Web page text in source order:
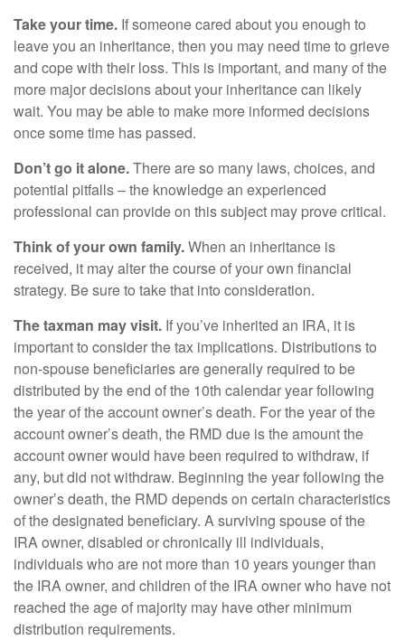
Take your time. If someone cared about you enough to
leave you an inheritance, then you may need time to grieve
and cope with their loss. This is important, and many of the
more major decisions about your inheritance can likely
wait. You may be able to make more informed decisions
once some time has passed.
Don’t go it alone.There are so many laws, choices, and
potential pitfalls – the knowledge an experienced
professional can provide on this subject may prove critical.
Think of your own family.When an inheritance is
received, it may alter the course of your own financial
strategy. Be sure to take that into consideration.
The taxman may visit. If you’ve inherited an IRA, it is
important to consider the tax implications. Distributions to
non-spouse beneficiaries are generally required to be
distributed by the end of the 10th calendar year following
the year of the account owner’s death. For the year of the
account owner’s death, the RMD due is the amount the
account owner would have been required to withdraw, if
any, but did not withdraw. Beginning the year following the
owner’s death, the RMD depends on certain characteristics
of the designated beneficiary. A surviving spouse of the
IRA owner, disabled or chronically ill individuals,
individuals who are not more than 10 years younger than
the IRA owner, and children of the IRA owner who have not
reached the age of majority may have other minimum
distribution requirements.